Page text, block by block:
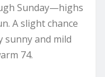
Sunday—highs
A slight chance
sunny and mild
74.